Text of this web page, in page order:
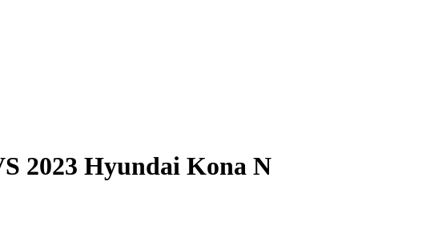
2023 Hyundai Kona N